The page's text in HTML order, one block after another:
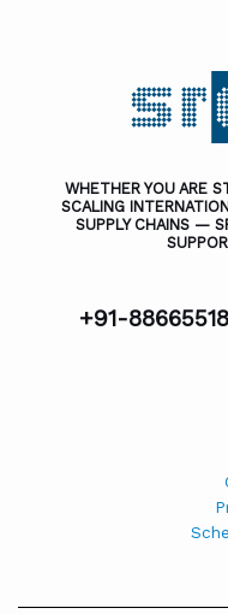
WHETHER YOU ARE
SCALING
SUPPLY CHAINS —
+91-